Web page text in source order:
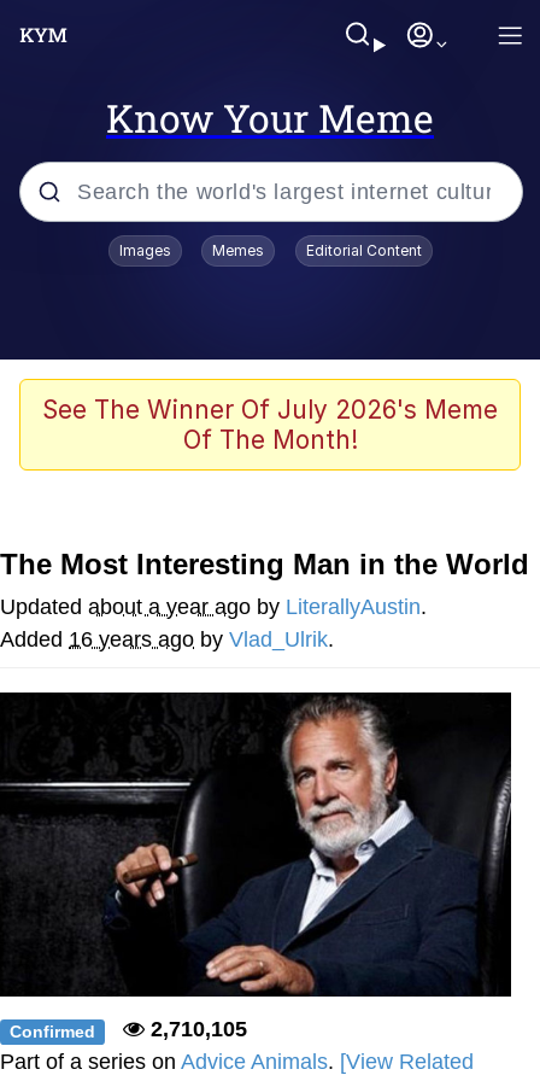
Know Your Meme
Popular searches
TikTok Water Tank Challenge Death
Evelyn Smith Smiling /
Memes
Does He Know?
The Missile Knows Where It Is
Memes
Evelyn Smith Smiling /
Evelynsmithhhhh Stare
My Father-In-Law Is A Builder / We
Can't, We Don't Know How To Do It
Jacob Batalon CEO of Sex
Images Memes Editorial Content
See The Winner Of July 2026's Meme
Of The Month!
The Most Interesting Man in the World
Updated about a year ago by LiterallyAustin.
Added 16 years ago by Vlad_Ulrik.
Confirmed
2,710,105
Part of a series on Advice Animals. [View Related